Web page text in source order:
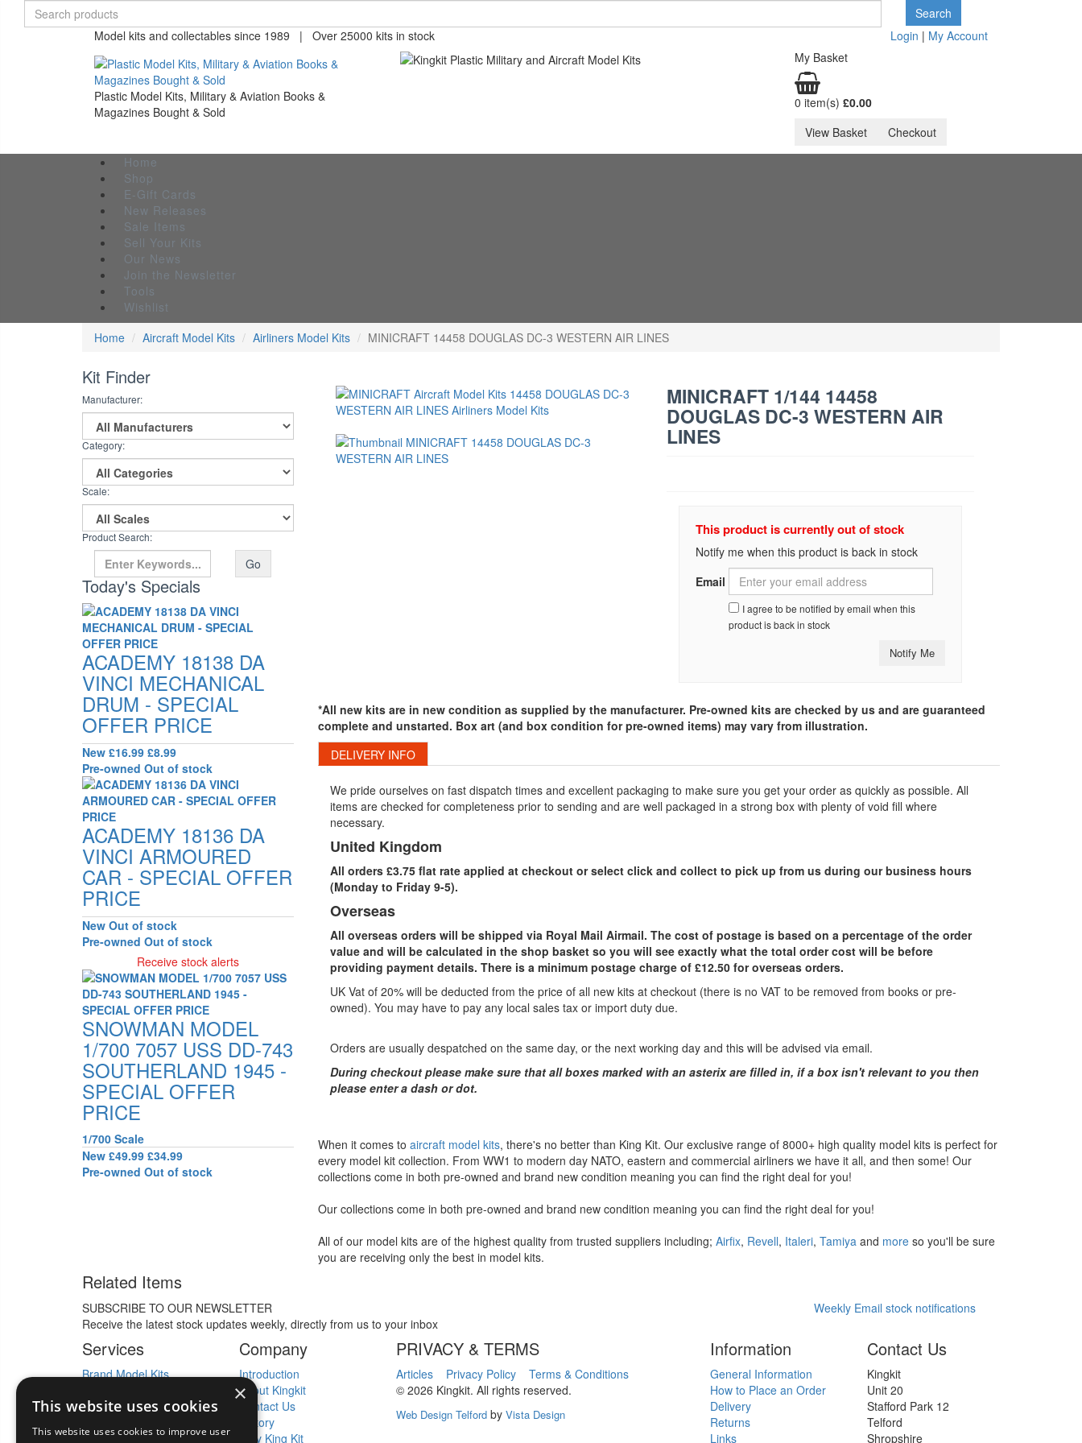
Model kits and collectables since 1989 | Over 25000 kits in stock Login | My Account
Plastic Model Kits, Military & Aviation Books &
Magazines Bought & Sold
My Basket
0 item(s) £0.00
View Basket
Checkout
Home
Shop
E-Gift Cards
New Releases
Sale Items
Sell Your Kits
Our News
Join the Newsletter
Tools
Wishlist
Home
Aircraft Model Kits Airliners Model Kits MINICRAFT 14458 DOUGLAS DC-3 WESTERN AIR LINES
Kit Finder
Manufacturer:
Category:
Scale:
Product Search:
Go
Today's Specials
ACADEMY 18138 DA
VINCI MECHANICAL
DRUM - SPECIAL
OFFER PRICE
New £16.99 £8.99
Pre-owned Out of stock
ACADEMY 18136 DA
VINCI ARMOURED
CAR - SPECIAL OFFER
PRICE
New Out of stock
Pre-owned Out of stock
Receive stock alerts
SNOWMAN MODEL
1/700 7057 USS DD-743
SOUTHERLAND 1945 -
SPECIAL OFFER
PRICE
1/700 Scale
New £49.99 £34.99
Pre-owned Out of stock
MINICRAFT 1/144 14458
DOUGLAS DC-3 WESTERN AIR
LINES
This product is currently out of stock
Notify me when this product is back in stock
Email
I agree to be notified by email when this
product is back in stock
Notify Me
*All new kits are in new condition as supplied by the manufacturer. Pre-owned kits are checked by us and are guaranteed
complete and unstarted. Box art (and box condition for pre-owned items) may vary from illustration.
DELIVERY INFO
We pride ourselves on fast dispatch times and excellent packaging to make sure you get your order as quickly as possible. All
items are checked for completeness prior to sending and are well packaged in a strong box with plenty of void fill where
necessary.
United Kingdom
All orders £3.75 flat rate applied at checkout or select click and collect to pick up from us during our business hours
(Monday to Friday 9-5).
Overseas
All overseas orders will be shipped via Royal Mail Airmail. The cost of postage is based on a percentage of the order
value and will be calculated in the shop basket so you will see exactly what the total order cost will be before
providing payment details. There is a minimum postage charge of £12.50 for overseas orders.
UK Vat of 20% will be deducted from the price of all new kits at checkout (there is no VAT to be removed from books or pre-
owned). You may have to pay any local sales tax or import duty due.
Orders are usually despatched on the same day, or the next working day and this will be advised via email.
During checkout please make sure that all boxes marked with an asterix are filled in, if a box isn't relevant to you then
please enter a dash or dot.
When it comes to aircraft model kits, there's no better than King Kit. Our exclusive range of 8000+ high quality model kits is perfect for
every model kit collection. From WW1 to modern day NATO, eastern and commercial airliners we have it all, and then some! Our
collections come in both pre-owned and brand new condition meaning you can find the right deal for you!
Our collections come in both pre-owned and brand new condition meaning you can find the right deal for you!
All of our model kits are of the highest quality from trusted suppliers including; Airfix, Revell, Italeri, Tamiyaand moreso you'll be sure
you are receiving only the best in model kits.
Related Items
SUBSCRIBE TO OUR NEWSLETTER
Receive the latest stock updates weekly, directly from us to your inbox
Weekly Email stock notifications
Services
Brand Model Kits
New Kit Releases
New Kit News
Company
Introduction
About Kingkit
Contact Us
History
Why King Kit
PRIVACY & TERMS
Articles Privacy Policy
Terms & Conditions
© 2026 Kingkit. All rights reserved.
Web Design Telford by Vista Design
Information
General Information
How to Place an Order
Delivery
Returns
Links
Contact Us
Kingkit
Unit 20
Stafford Park 12
Telford
Shropshire
×
This website uses cookies
This website uses cookies to improve user